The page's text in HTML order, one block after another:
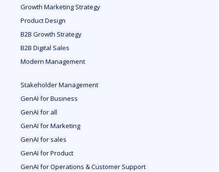
Growth Marketing Strategy
Product Design
B2B Growth Strategy
B2B Digital Sales
Modern Management
Stakeholder Management
GenAI for Business
GenAI for all
GenAI for Marketing
GenAI for sales
GenAI for Product
GenAI for Operations & Customer Support